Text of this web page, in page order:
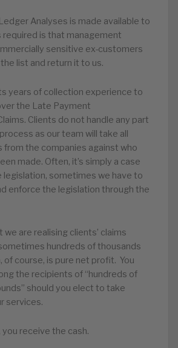
Analyses is made available to
required is that management
sensitive ex-customers
list and return it to us.
years of collection experience to
the Late Payment
Clients do not handle any part
as our team will take all
from the companies against who
made. Often, it’s simply a case
legislation, sometimes we have to
enforce the legislation through the
are realising clients’ claims
hundreds of thousands
of course, is pure net profit. You
the recipients of “hundreds of
should you elect to take
services.
receive the cash.